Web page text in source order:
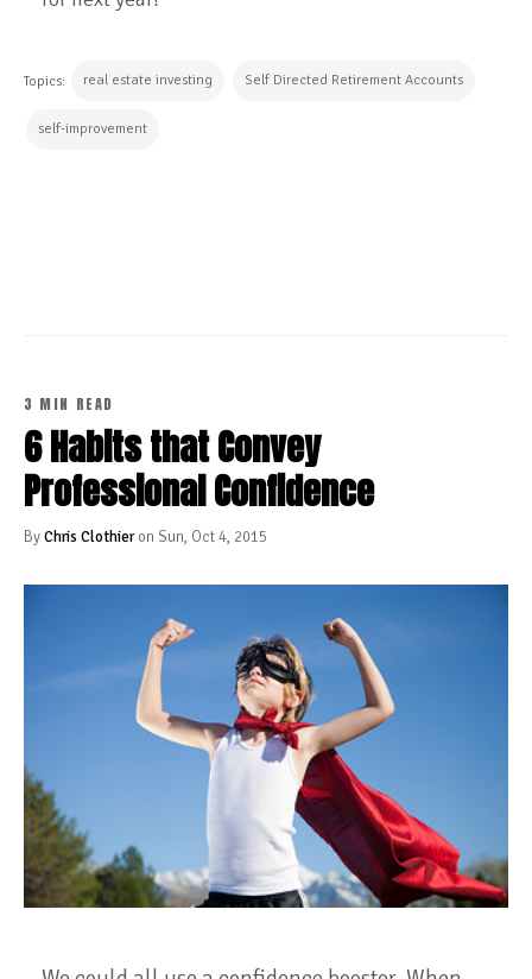
Topics: real estate investing Self Directed Retirement Accounts
self-improvement
3 MIN READ
6 Habits that Convey
Professional Confidence
ByChris Clothieron Sun, Oct 4, 2015